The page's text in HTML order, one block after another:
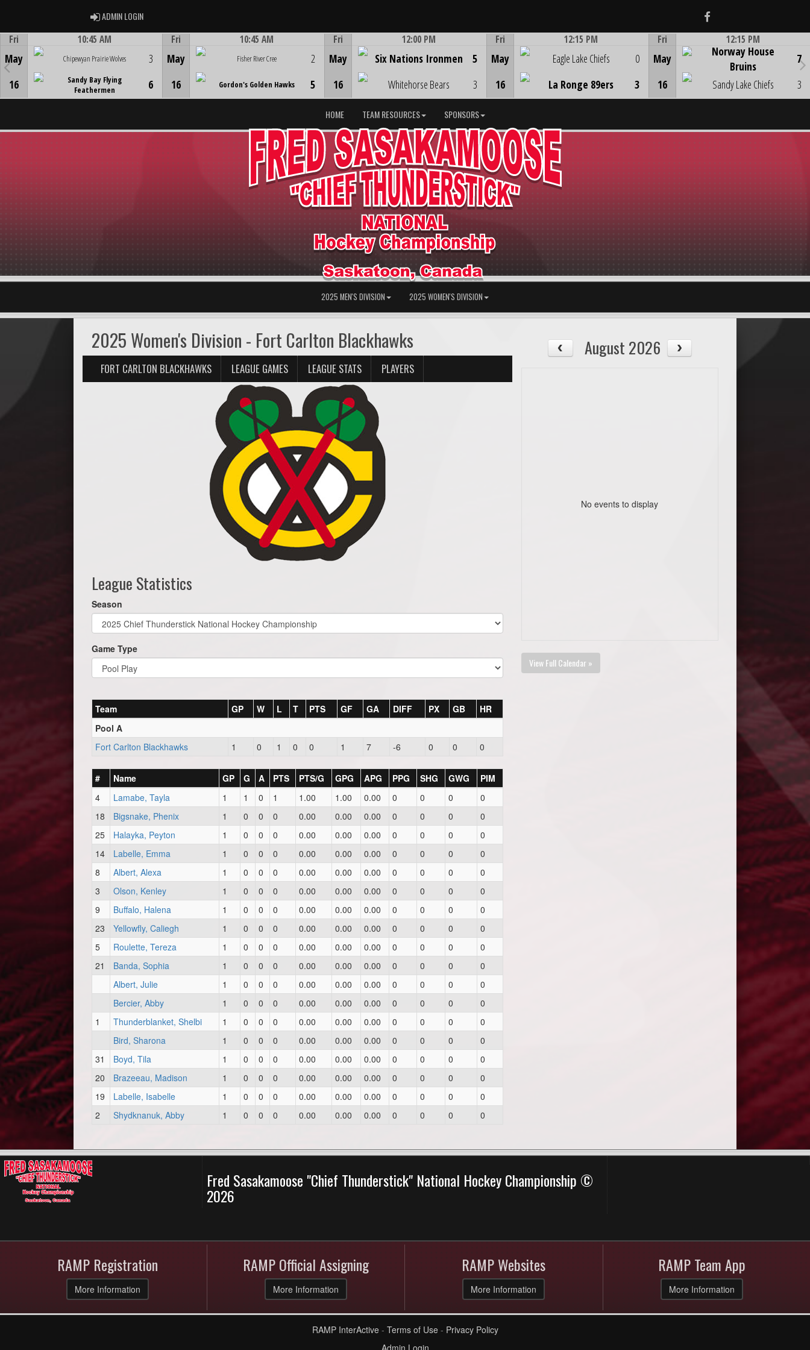
ADMIN LOGINADMIN LOGIN Facebook
Fri
May
16
10:45 AM
Chipewyan Prairie Wolves
Sandy Bay Flying
Feathermen
3
6
Fri
May
16
10:45 AM
Fisher River Cree
Gordon's Golden Hawks
2
5
Fri
May
16
12:00 PM
Six Nations Ironmen
Whitehorse Bears
5
3
Fri
May
16
12:15 PM
Eagle Lake Chiefs
La Ronge 89ers
0
3
Game Centre
Fri
May
16
12:15 PM
Norway House
Bruins
Sandy Lake Chiefs
7
3
HOME TEAM RESOURCES SPONSORS
2025 MEN'S DIVISION 2025 WOMEN'S DIVISION
2025 Women's Division - Fort Carlton Blackhawks
FORT CARLTON BLACKHAWKS LEAGUE GAMES LEAGUE STATS PLAYERS
League Statistics
Season
Game Type
Team GP W L T PTS GF GA DIFF PX GB
HR
Pool A
Fort Carlton Blackhawks
1 0 1 0 0 1 7 -6 0 0 0
# Name GP G A PTS PTS/G GPG APG PPG SHG GWG
PIM
4
Lamabe, Tayla 1 1 0 1 1.00 1.00 0.00 0 0 0
0
18
Bigsnake, Phenix 1 0 0 0 0.00 0.00 0.00 0 0 0
0
25
Halayka, Peyton 1 0 0 0 0.00 0.00 0.00 0 0 0
0
14
Labelle, Emma 1 0 0 0 0.00 0.00 0.00 0 0 0
0
8
Albert, Alexa 1 0 0 0 0.00 0.00 0.00 0 0 0
0
3
Olson, Kenley 1 0 0 0 0.00 0.00 0.00 0 0 0
0
9
Buffalo, Halena 1 0 0 0 0.00 0.00 0.00 0 0 0
0
23
Yellowfly, Caliegh 1 0 0 0 0.00 0.00 0.00 0 0 0
0
5
Roulette, Tereza 1 0 0 0 0.00 0.00 0.00 0 0 0
0
21
Banda, Sophia 1 0 0 0 0.00 0.00 0.00 0 0 0
0
Albert, Julie
1 0 0 0 0.00 0.00 0.00 0 0 0
0
Bercier, Abby
1 0 0 0 0.00 0.00 0.00 0 0 0
0
1
Thunderblanket, Shelbi 1 0 0 0 0.00 0.00 0.00 0 0 0
0
Bird, Sharona
1 0 0 0 0.00 0.00 0.00 0 0 0
0
31
Boyd, Tila 1 0 0 0 0.00 0.00 0.00 0 0 0
0
20
Brazeeau, Madison 1 0 0 0 0.00 0.00 0.00 0 0 0
0
19
Labelle, Isabelle 1 0 0 0 0.00 0.00 0.00 0 0 0
0
2
Shydknanuk, Abby 1 0 0 0 0.00 0.00 0.00 0 0 0 0
August 2026
No events to display
View Full Calendar »
Fred Sasakamoose "Chief Thunderstick" National Hockey Championship ©
2026
RAMP Registration
More Information
RAMP Official Assigning
More Information
RAMP Websites
More Information
RAMP Team App
More Information
RAMP InterActive- Terms of Use- Privacy Policy
Admin Login